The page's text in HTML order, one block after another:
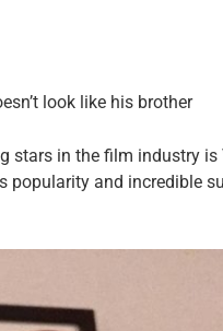
look like his brother
stars in the film industry is
popularity and incredible